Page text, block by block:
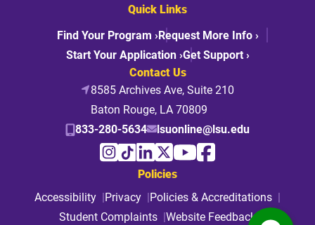
Quick Links
Find Your Program ›Request More Info ›
Start Your Application ›Get Support ›
Contact Us
8585 Archives Ave, Suite 210
Baton Rouge, LA 70809
833-280-5634
lsuonline@lsu.edu
Policies
Accessibility
Privacy
Policies & Accreditations
Student Complaints Website Feedback